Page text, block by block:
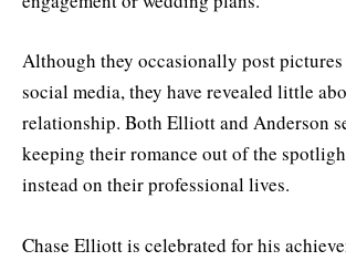
Although they occasionally post
social media, they have revealed little
relationship. Both Elliott and Anderson
keeping their romance out of the
instead on their professional lives.
Chase Elliott is celebrated for his